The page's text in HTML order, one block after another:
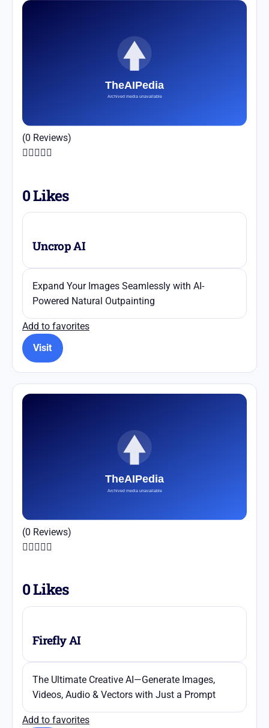
(0 Reviews)

0Likes
Uncrop AI
Expand Your Images Seamlessly with AI-
Powered Natural Outpainting
Add to favorites
Visit
(0 Reviews)

0Likes
Firefly AI
The Ultimate Creative AI—Generate Images,
Videos, Audio & Vectors with Just a Prompt
Add to favorites